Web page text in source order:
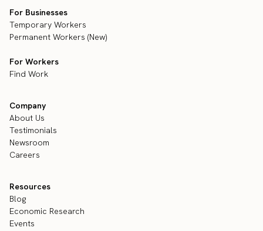
For Businesses
Temporary Workers
Permanent Workers (New)
For Workers
Find Work
Company
About Us
Testimonials
Newsroom
Careers
Resources
Blog
Economic Research
Events